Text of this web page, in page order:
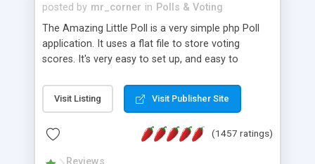
posted by mr_corner in Polls & Voting
The Amazing Little Poll is a very simple php Poll
application. It uses a flat file to store voting
scores. It's very easy to set up, and easy to
from voting twice. Now around for almost 10
years with over 50.000 users. Multiple updates are
Visit Listing Visit Publisher Site
(1457 ratings)
Reviews